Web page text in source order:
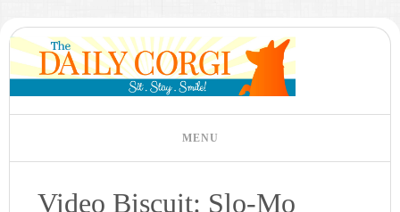
Video Biscuit: Slo-Mo